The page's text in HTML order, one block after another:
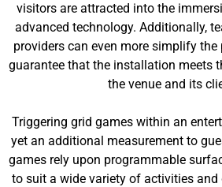
visitors are attracted into the
advanced technology. Additionally,
providers can even more simplify
guarantee that the installation meets
the venue and its
Triggering grid games within an
yet an additional measurement to
games rely upon programmable
to suit a wide variety of activities